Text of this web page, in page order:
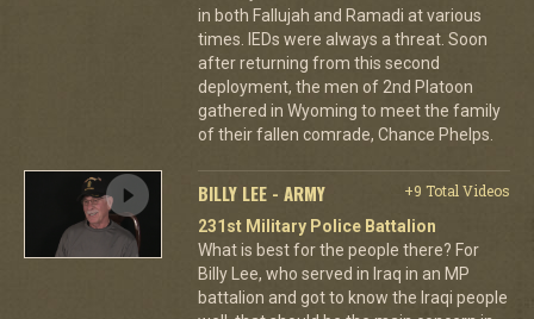
in both Fallujah and Ramadi at various
times. IEDs were always a threat. Soon
after returning from this second
deployment, the men of 2nd Platoon
gathered in Wyoming to meet the family
of their fallen comrade, Chance Phelps.
BILLY LEE - ARMY
+9 Total Videos
231st Military Police Battalion
What is best for the people there? For
Billy Lee, who served in Iraq in an MP
battalion and got to know the Iraqi people